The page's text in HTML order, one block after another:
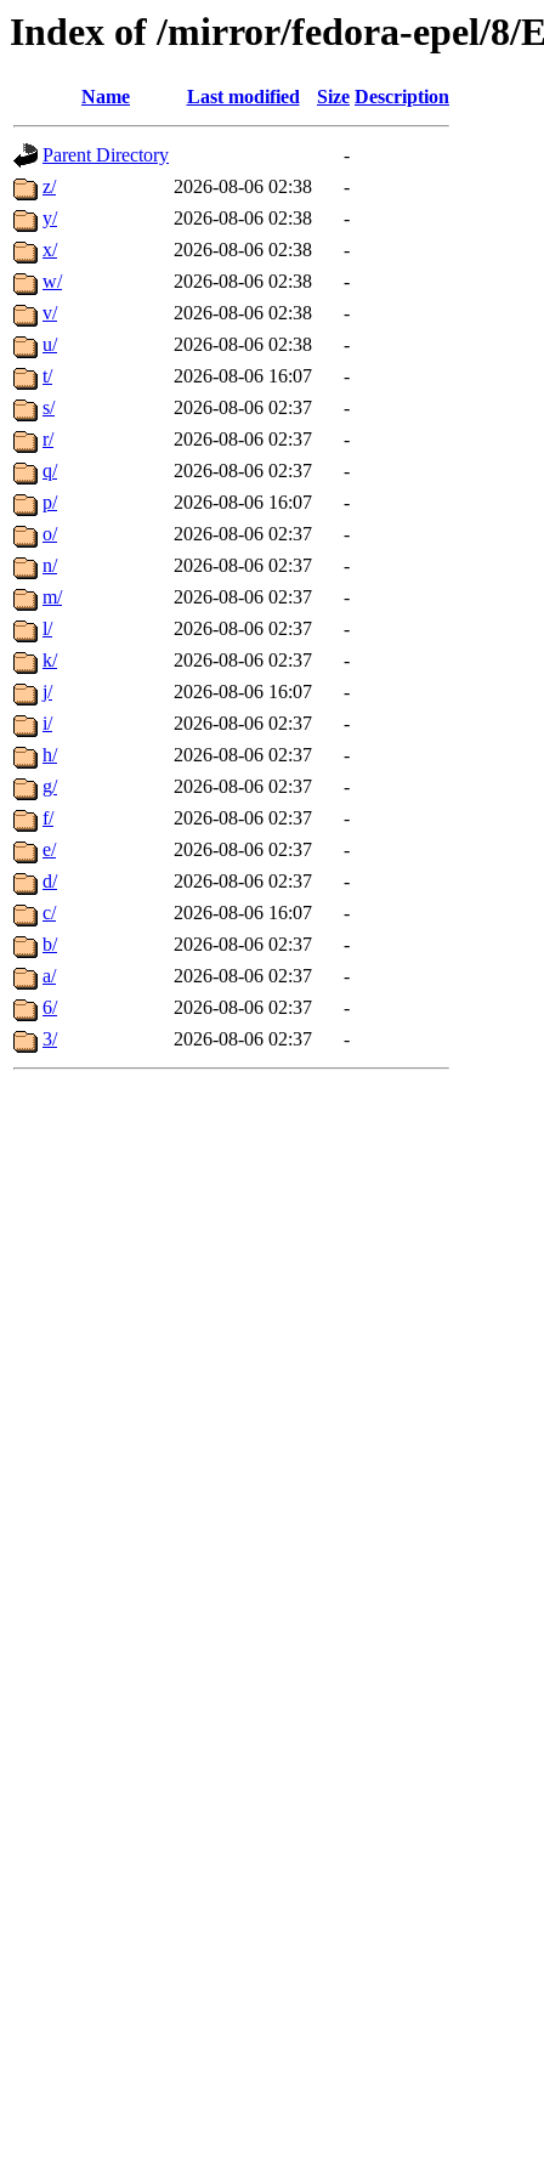
Index of /mirror/fedora-epel/8/
Name Last modified Size Description
Parent Directory
-
z/
2026-08-06 02:38
-
y/
2026-08-06 02:38
-
x/
2026-08-06 02:38
-
w/
2026-08-06 02:38
-
v/
2026-08-06 02:38
-
u/
2026-08-06 02:38
-
t/
2026-08-06 16:07
-
s/
2026-08-06 02:37
-
r/
2026-08-06 02:37
-
q/
2026-08-06 02:37
-
p/
2026-08-06 16:07
-
o/
2026-08-06 02:37
-
n/
2026-08-06 02:37
-
m/
2026-08-06 02:37
-
l/
2026-08-06 02:37
-
k/
2026-08-06 02:37
-
j/
2026-08-06 16:07
-
i/
2026-08-06 02:37
-
h/
2026-08-06 02:37
-
g/
2026-08-06 02:37
-
f/
2026-08-06 02:37
-
e/
2026-08-06 02:37
-
d/
2026-08-06 02:37
-
c/
2026-08-06 16:07
-
b/
2026-08-06 02:37
-
a/
2026-08-06 02:37
-
6/
2026-08-06 02:37
-
3/
2026-08-06 02:37 -